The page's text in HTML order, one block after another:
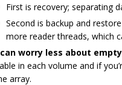
First is recovery; separating
Second is backup and
more reader threads, which
can worry less about
in each volume and if
array.